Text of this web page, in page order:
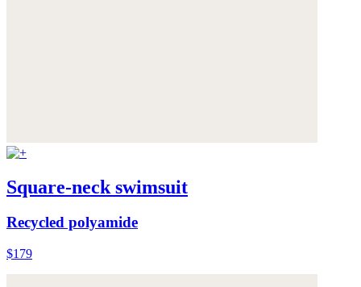
Square-neck swimsuit
Recycled polyamide
$179